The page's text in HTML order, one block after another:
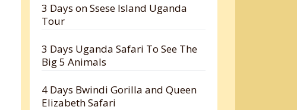
3 Days on Ssese Island Uganda
Tour
3 Days Uganda Safari To See The
Big 5 Animals
4 Days Bwindi Gorilla and Queen
Elizabeth Safari